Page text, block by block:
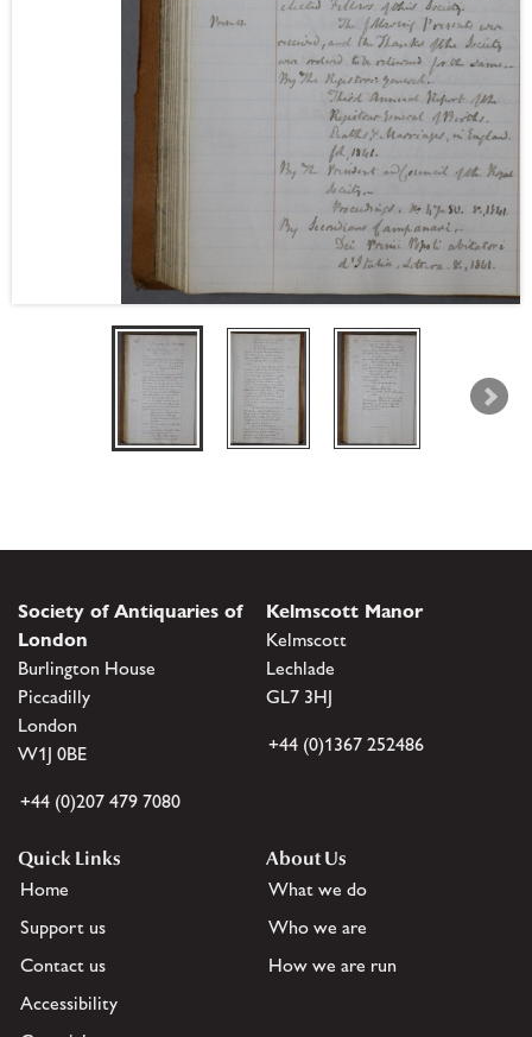
Society of Antiquaries of
London
Burlington House
Piccadilly
London
W1J 0BE
+44 (0)207 479 7080
Kelmscott Manor
Kelmscott
Lechlade
GL7 3HJ
+44 (0)1367 252486
Quick Links
Home
Support us
Contact us
Accessibility
About Us
What we do
Who we are
How we are run